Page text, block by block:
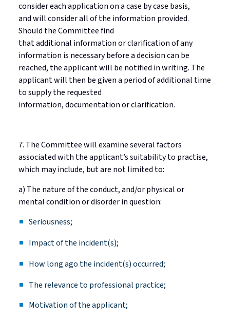
consider each application on acase by case basis,
andwill considerall ofthe information provided.
Should the Committee find
thatadditional information or clarification of any
information is necessary before a decision can be
reached, the applicant will be notified in writing. The
applicant will then be given a period of additional time
to supply the requested
information,documentationor clarification.
7. The Committee will examine several factors
associated with the applicant’s suitability to practise,
which may include, but are not limited to:
a) The nature of the conduct, and/or physical or
mental condition or disorder in question:
Seriousness;
Impact of the incident(s);
How long ago the incident(s)occurred;
The relevance to professional practice;
Motivation of theapplicant;